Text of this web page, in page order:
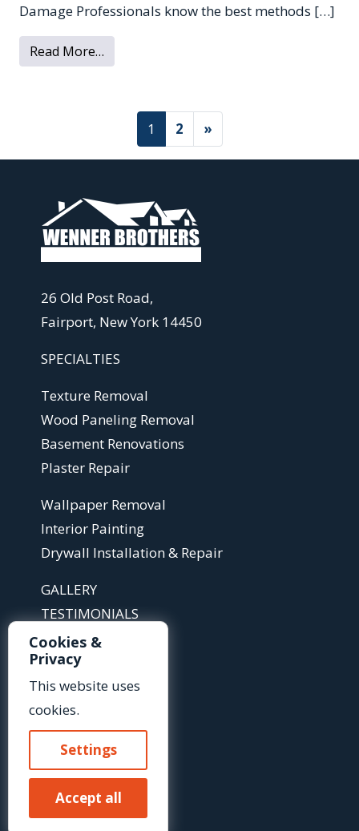
Damage Professionals know the best methods […]
Read More…
Posts navigation
1 2 »
26 Old Post Road,
Fairport, New York 14450
SPECIALTIES
Texture Removal
Wood Paneling Removal
Basement Renovations
Plaster Repair
Wallpaper Removal
Interior Painting
Drywall Installation & Repair
GALLERY
TESTIMONIALS
ABOUT
ARTICLES
FAQS
Contact Us »
Or Call Us At:
(585) 425-2718
Cookies &
Privacy
This website uses
cookies.
Settings
Accept all